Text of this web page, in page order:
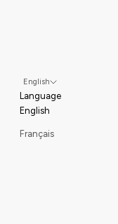
English
Language
English
Français